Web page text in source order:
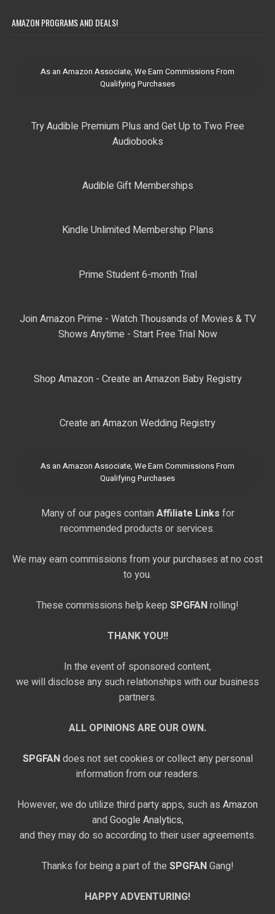
AMAZON PROGRAMS AND DEALS!
As an Amazon Associate, We Earn Commissions From
Qualifying Purchases
Try Audible Premium Plus and Get Up to Two Free
Audiobooks
Audible Gift Memberships
Kindle Unlimited Membership Plans
Prime Student 6-month Trial
Join Amazon Prime - Watch Thousands of Movies & TV
Shows Anytime - Start Free Trial Now
Shop Amazon - Create an Amazon Baby Registry
Create an Amazon Wedding Registry
As an Amazon Associate, We Earn Commissions From
Qualifying Purchases
Many of our pages contain Affiliate Links for
recommended products or services.
We may earn commissions from your purchases at no cost
to you.
These commissions help keep SPGFANrolling!
THANK YOU!!
In the event of sponsored content,
we will disclose any such relationships with our business
partners.
ALL OPINIONS ARE OUR OWN.
SPGFANdoes not set cookies or collect any personal
information from our readers.
However, we do utilize third party apps, such as Amazon
and Google Analytics,
and they may do so according to their user agreements.
Thanks for being a part of the SPGFANGang!
HAPPY ADVENTURING!